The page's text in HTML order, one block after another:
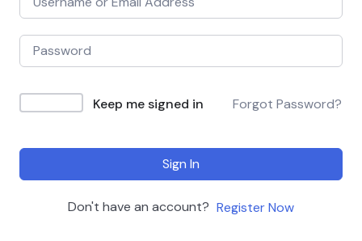
Keep me signed in Forgot Password?
Sign In
Don't have an account? Register Now